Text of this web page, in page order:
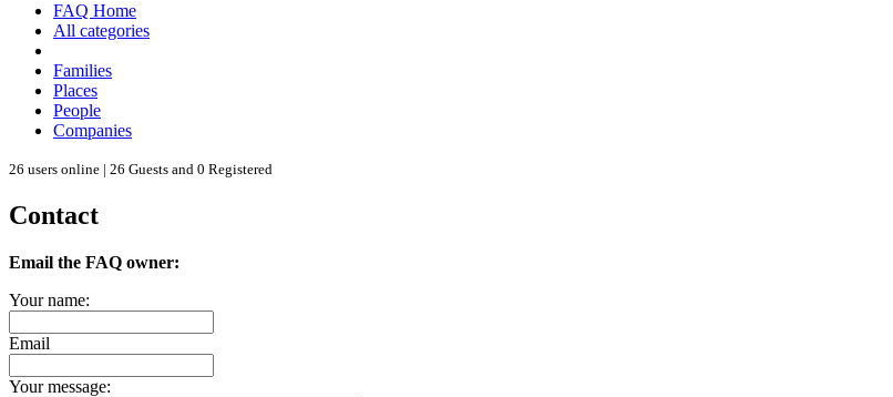
FAQ Home
All categories
Families
Places
People
Companies
26 users online | 26 Guests and 0 Registered
Contact
Email the FAQ owner:
Your name:
Email
Your message: